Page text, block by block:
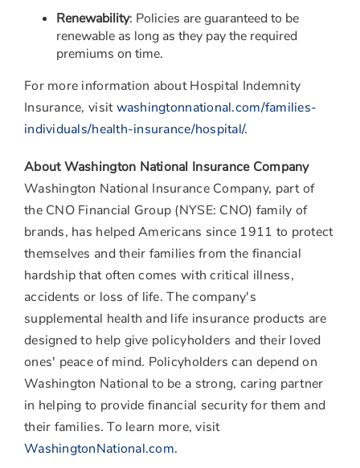
Renewability: Policies are guaranteed to be
renewable as long as they pay the required
premiums on time.
For more information about Hospital Indemnity
Insurance, visitwashingtonnational.com/families-
individuals/health-insurance/hospital/.
About Washington National Insurance Company
Washington National Insurance Company, part of
the CNO Financial Group (NYSE: CNO) family of
brands, has helped Americans since 1911 to protect
themselves and their families from the financial
hardship that often comes with critical illness,
accidents or loss of life. The company's
supplemental health and life insurance products are
designed to help give policyholders and their loved
ones' peace of mind. Policyholders can depend on
Washington National to be a strong, caring partner
in helping to provide financial security for them and
their families. To learn more, visit
WashingtonNational.com.